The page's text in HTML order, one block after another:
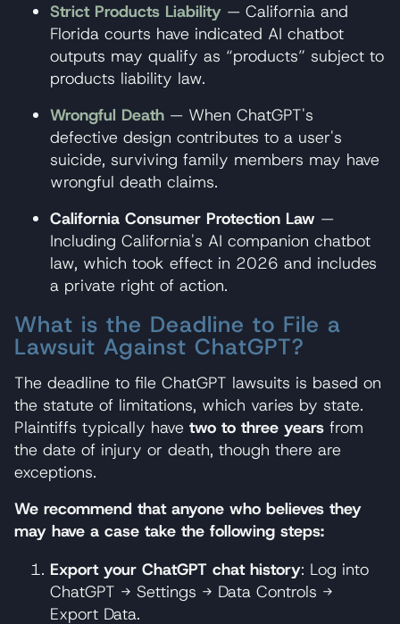
Strict Products Liability — California and
Florida courts have indicated AI chatbot
outputs may qualify as “products” subject to
products liability law.
Wrongful Death — When ChatGPT's
defective design contributes to a user's
suicide, surviving family members may have
wrongful death claims.
California Consumer Protection Law —
Including California's AI companion chatbot
law, which took effect in 2026 and includes
a private right of action.
What is the Deadline to File a
Lawsuit Against ChatGPT?
The deadline to file ChatGPT lawsuits is based on
the statute of limitations, which varies by state.
Plaintiffs typically have two to three years from
the date of injury or death, though there are
exceptions.
We recommend that anyone who believes they
may have a case take the following steps:
Export your ChatGPT chat history: Log into
ChatGPT → Settings → Data Controls →
Export Data.